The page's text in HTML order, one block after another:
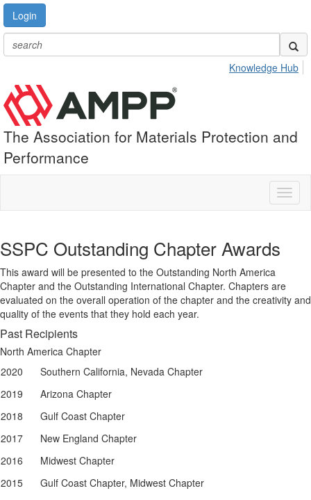
Login
Knowledge Hub
The Association for Materials Protection and
Performance
SSPC Outstanding Chapter Awards
This award will be presented to the Outstanding North America
Chapter and the Outstanding International Chapter. Chapters are
evaluated on the overall operation of the chapter and the creativity and
quality of the events that they hold each year.
Past Recipients
North America Chapter
2020
Southern California, Nevada Chapter
2019
Arizona Chapter
2018
Gulf Coast Chapter
2017
New England Chapter
2016
Midwest Chapter
2015
Gulf Coast Chapter, Midwest Chapter